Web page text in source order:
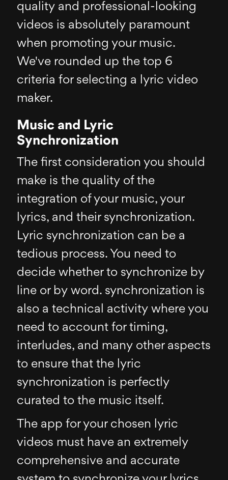
quality and professional-looking
videos is absolutely paramount
when promoting your music.
We've rounded up the top 6
criteria for selecting a lyric video
maker.
Music and Lyric
Synchronization
The first consideration you should
make is the quality of the
integration of your music, your
lyrics, and their synchronization.
Lyric synchronization can be a
tedious process. You need to
decide whether to synchronize by
line or by word. synchronization is
also a technical activity where you
need to account for timing,
interludes, and many other aspects
to ensure that the lyric
synchronization is perfectly
curated to the music itself.
The app for your chosen lyric
videos must have an extremely
comprehensive and accurate